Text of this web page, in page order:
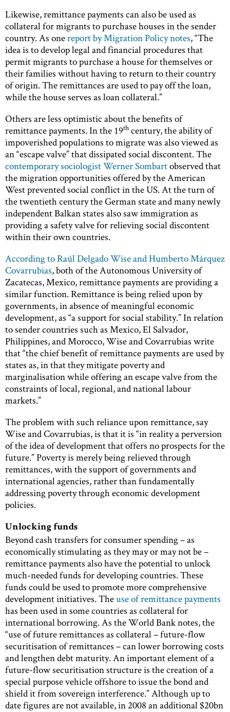
Likewise, remittance payments can also be used as
collateral for migrants to purchase houses in the sender
country. As onereport by Migration Policy notes, “The
idea is to develop legal and financial procedures that
permit migrants to purchase a house for themselves or
their families without having to return to their country
of origin. The remittances are used to pay off the loan,
while the house serves as loan collateral.”
Others are less optimistic about the benefits of
remittance payments. In the 19th century, the ability of
impoverished populations to migrate was also viewed as
an “escape valve” that dissipated social discontent. The
contemporary sociologist Werner Sombartobserved that
the migration opportunities offered by the American
West prevented social conflict in the US. At the turn of
the twentieth century the German state and many newly
independent Balkan states also saw immigration as
providing a safety valve for relieving social discontent
within their own countries.
According to Raúl Delgado Wise and Humberto Márquez
Covarrubias, both of the Autonomous University of
Zacatecas, Mexico, remittance payments are providing a
similar function. Remittance is being relied upon by
governments, in absence of meaningful economic
development, as “a support for social stability.” In relation
to sender countries such as Mexico, El Salvador,
Philippines, and Morocco, Wise and Covarrubias write
that “the chief benefit of remittance payments are used by
states as, in that they mitigate poverty and
marginalisation while offering an escape valve from the
constraints of local, regional, and national labour
markets.”
The problem with such reliance upon remittance, say
Wise and Covarrubias, is that it is “in reality a perversion
of the idea of development that offers no prospects for the
future.” Poverty is merely being relieved through
remittances, with the support of governments and
international agencies, rather than fundamentally
addressing poverty through economic development
policies.
Unlocking funds
Beyond cash transfers for consumer spending – as
economically stimulating as they may or may not be –
remittance payments also have the potential to unlock
much-needed funds for developing countries. These
funds could be used to promote more comprehensive
development initiatives. Theuse of remittance payments
has been used in some countries as collateral for
international borrowing. As the World Bank notes, the
“use of future remittances as collateral – future-flow
securitisation of remittances – can lower borrowing costs
and lengthen debt maturity. An important element of a
future-flow securitisation structure is the creation of a
special purpose vehicle offshore to issue the bond and
shield it from sovereign interference.” Although up to
date figures are not available, in 2008 an additional $20bn